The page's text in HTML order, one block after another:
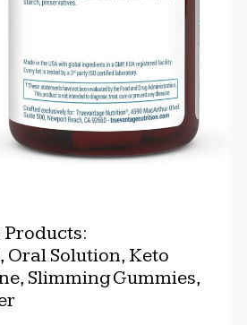
Oral Solution, Keto
Slimming Gummies,